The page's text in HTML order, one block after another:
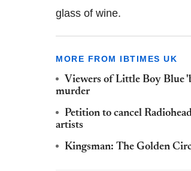
glass of wine.
MORE FROM IBTIMES UK
Viewers of Little Boy Blue
murder
Petition to cancel
artists
Kingsman: The Golden